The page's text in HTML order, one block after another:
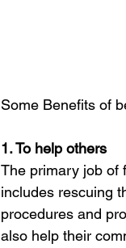
Some Benefits of
1. To help others
The primary job of
includes rescuing
procedures and
also help their